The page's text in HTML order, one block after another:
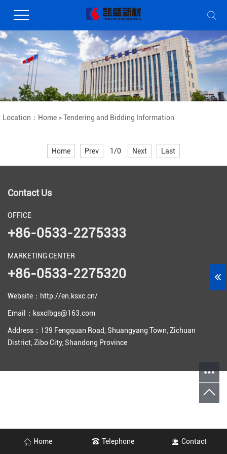
Location： Home >Tendering and Bidding Information
Home Prev 1/0 Next Last
Contact Us
OFFICE
+86-0533-2275333
MARKETING CENTER
+86-0533-2275320
Website：http://en.ksxc.cn/
Email：ksxclbgs@163.com
Address：139 Fengquan Road, Shuangyang Town, Zichuan
District, Zibo City, Shandong Province
Home Telephone Contact